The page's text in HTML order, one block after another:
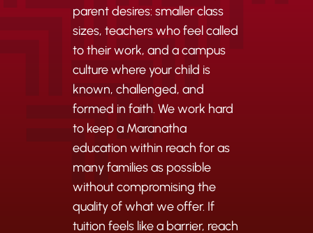
parent desires: smaller class
sizes, teachers who feel called
to their work, and a campus
culture where your child is
known, challenged, and
formed in faith. We work hard
to keep a Maranatha
education within reach for as
many families as possible
without compromising the
quality of what we offer. If
tuition feels like a barrier, reach